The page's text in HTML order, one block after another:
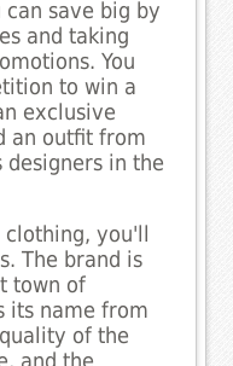
save big by
and taking
You
to win a
exclusive
an outfit from
designers in the
you'll
The brand is
town of
its name from
of the